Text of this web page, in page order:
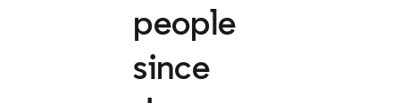
people
since